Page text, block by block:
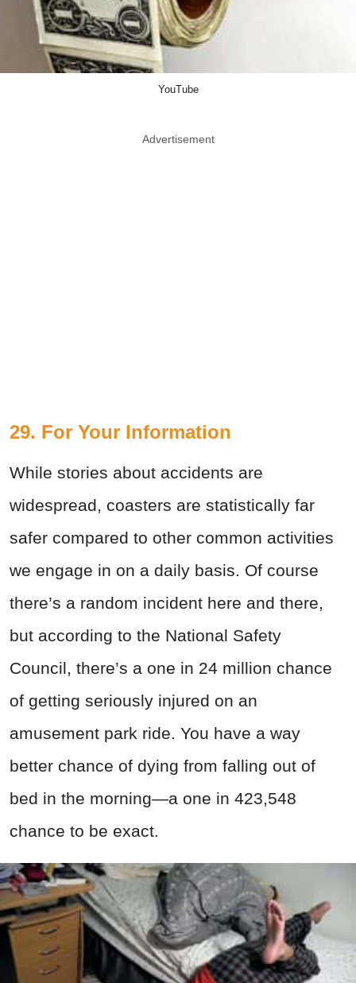
YouTube
Advertisement
29. For Your Information
While stories about accidents are
widespread, coasters are statistically far
safer compared to other common activities
we engage in on a daily basis. Of course
there’s a random incident here and there,
but according to the National Safety
Council, there’s a one in 24 million chance
of getting seriously injured on an
amusement park ride. You have a way
better chance of dying from falling out of
bed in the morning—a one in 423,548
chance to be exact.